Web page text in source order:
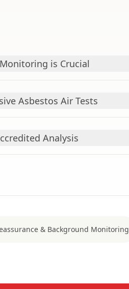
is Crucial
Asbestos Air Tests
Analysis
& Background Monitoring